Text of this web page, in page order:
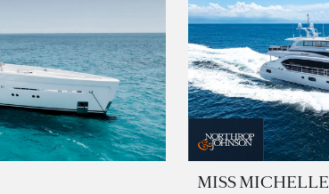
MISS MICHELLE